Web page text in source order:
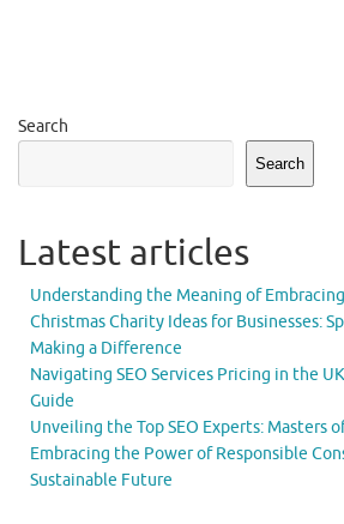
Search
Search
Latest articles
Understanding the Meaning of
Christmas Charity Ideas for Businesses:
Making a Difference
Navigating SEO Services Pricing in the
Guide
Unveiling the Top SEO Experts: Masters
Embracing the Power of Responsible
Sustainable Future